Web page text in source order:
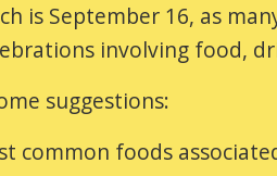
is September 16, as
involving food,
suggestions:
common foods